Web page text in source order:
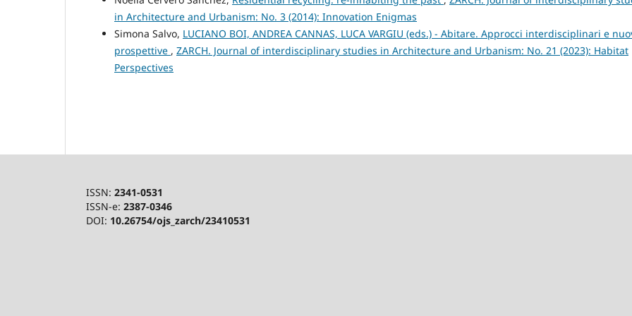
in Architecture and Urbanism: No. 3 (2014): Innovation Enigmas
Simona Salvo, LUCIANO BOI, ANDREA CANNAS, LUCA VARGIU (eds.) - Abitare. Approcci interdisciplinari e
prospettive , ZARCH. Journal of interdisciplinary studies in Architecture and Urbanism: No. 21 (2023): Habitat
Perspectives
ISSN: 2341-0531
ISSN-e: 2387-0346
DOI: 10.26754/ojs_zarch/23410531